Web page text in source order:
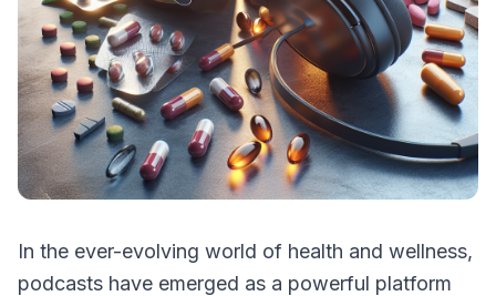
In the ever-evolving world of health and wellness,
podcasts have emerged as a powerful platform